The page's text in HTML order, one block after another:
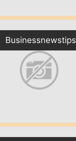
Businessnewstips